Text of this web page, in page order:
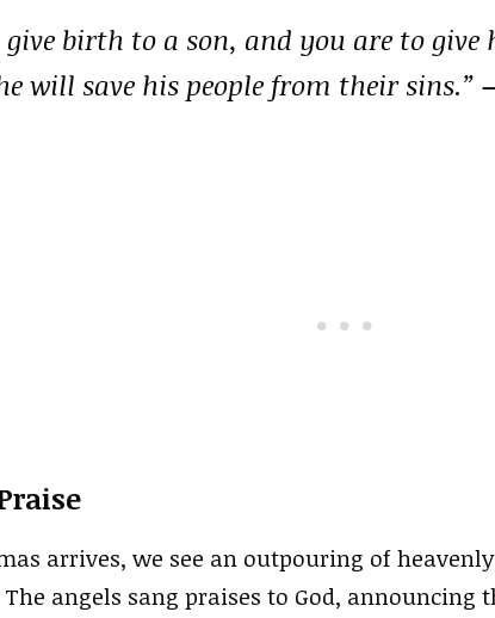
give birth to a son, and you are to give
will save his people from their sins.”
arrives, we see an outpouring of
The angels sang praises to God, announcing